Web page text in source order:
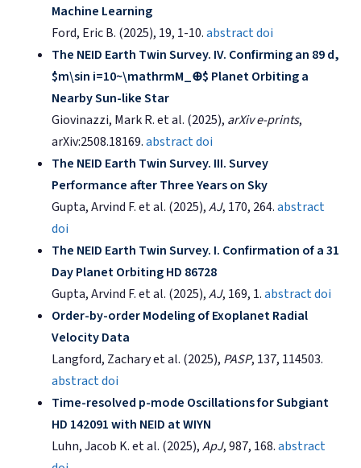
Machine Learning
Ford, Eric B. (2025), 19, 1-10.abstractdoi
The NEID Earth Twin Survey. IV. Confirming an 89 d,
$m\sin i=10~\mathrmM_⊕$ Planet Orbiting a
Nearby Sun-like Star
Giovinazzi, Mark R. et al. (2025), arXiv e-prints,
arXiv:2508.18169.abstractdoi
The NEID Earth Twin Survey. III. Survey
Performance after Three Years on Sky
Gupta, Arvind F. et al. (2025),AJ, 170, 264.abstract
doi
The NEID Earth Twin Survey. I. Confirmation of a 31
Day Planet Orbiting HD 86728
Gupta, Arvind F. et al. (2025),AJ, 169, 1.abstractdoi
Order-by-order Modeling of Exoplanet Radial
Velocity Data
Langford, Zachary et al. (2025), PASP, 137, 114503.
abstractdoi
Time-resolved p-mode Oscillations for Subgiant
HD 142091 with NEID at WIYN
Luhn, Jacob K. et al. (2025),ApJ, 987, 168.abstract